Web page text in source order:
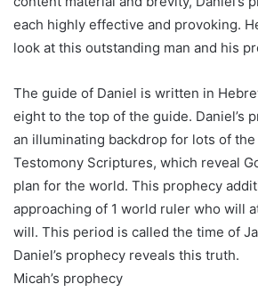
each highly effective and provoking.
look at this outstanding man and his
The guide of Daniel is written in
eight to the top of the guide. Daniel’s
an illuminating backdrop for lots of
Testomony Scriptures, which reveal
plan for the world. This prophecy
approaching of 1 world ruler who will
will. This period is called the time of
Daniel’s prophecy reveals this truth.
Micah’s prophecy